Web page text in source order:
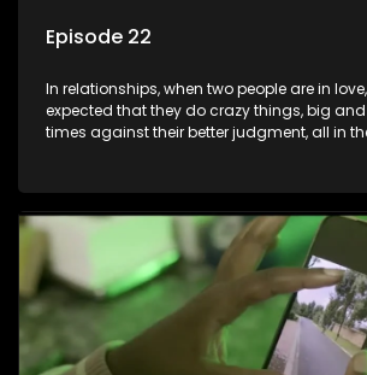
Episode 22
In relationships, when two people are in
expected that they do crazy things, big
times against their better judgment, all in
rand bond with a hot flame, splurging
plastic surgery, quitting a job, and high-
the name of love. Love or infatuation can
things, but what happens when you wake
decisions made in the drunken stupor of
decisions and ramifications were not
rather a consequence of being fooled by